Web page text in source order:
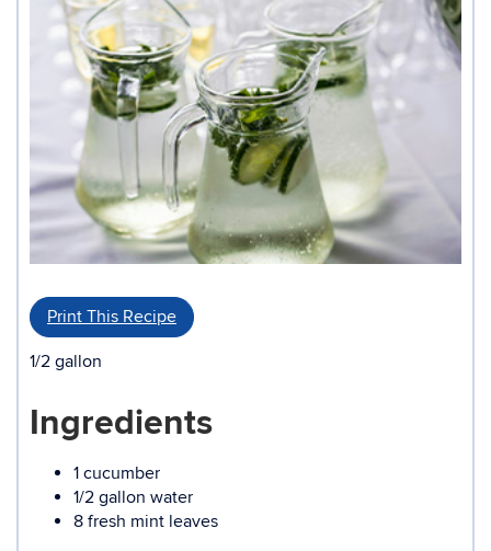
Print This Recipe
1/2 gallon
Ingredients
1 cucumber
1/2 gallon water
8 fresh mint leaves